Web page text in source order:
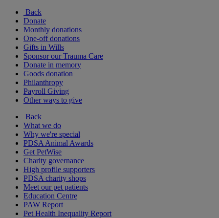
Back
Donate
Monthly donations
One-off donations
Gifts in Wills
Sponsor our Trauma Care
Donate in memory
Goods donation
Philanthropy
Payroll Giving
Other ways to give
Back
What we do
Why we're special
PDSA Animal Awards
Get PetWise
Charity governance
High profile supporters
PDSA charity shops
Meet our pet patients
Education Centre
PAW Report
Pet Health Inequality Report